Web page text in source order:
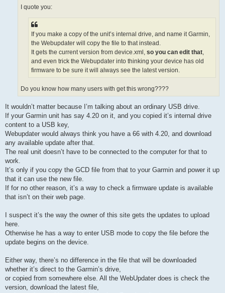
I quote you:
If you make a copy of the unit’s internal drive, and name it Garmin,
the Webupdater will copy the file to that instead.
It gets the current version from device.xml, so you can edit that,
and even trick the Webupdater into thinking your device has old
firmware to be sure it will always see the latest version.
Do you know how many users with get this wrong????
It wouldn’t matter because I’m talking about an ordinary USB drive.
If your Garmin unit has say 4.20 on it, and you copied it’s internal drive
content to a USB key,
Webupdater would always think you have a 66 with 4.20, and download
any available update after that.
The real unit doesn’t have to be connected to the computer for that to
work.
It’s only if you copy the GCD file from that to your Garmin and power it up
that it can use the new file.
If for no other reason, it’s a way to check a firmware update is available
that isn’t on their web page.
I suspect it’s the way the owner of this site gets the updates to upload
here.
Otherwise he has a way to enter USB mode to copy the file before the
update begins on the device.
Either way, there’s no difference in the file that will be downloaded
whether it’s direct to the Garmin’s drive,
or copied from somewhere else. All the WebUpdater does is check the
version, download the latest file,